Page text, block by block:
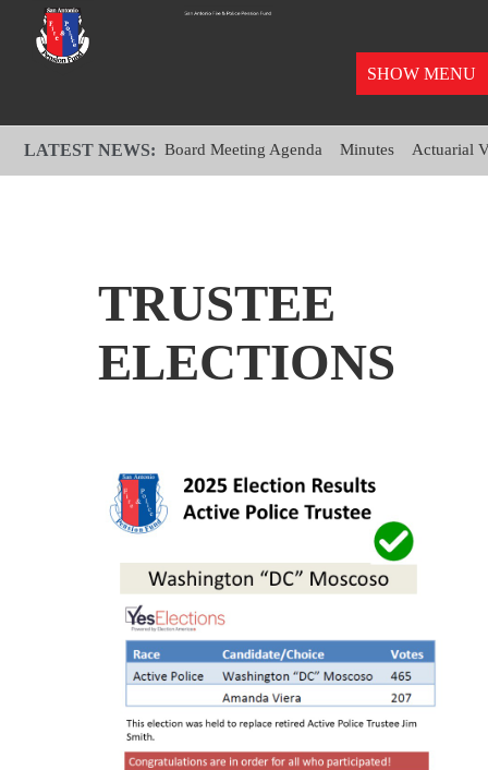
SHOW MENU
LATEST NEWS:Board Meeting Agenda Minutes Actuarial
TRUSTEE
ELECTIONS